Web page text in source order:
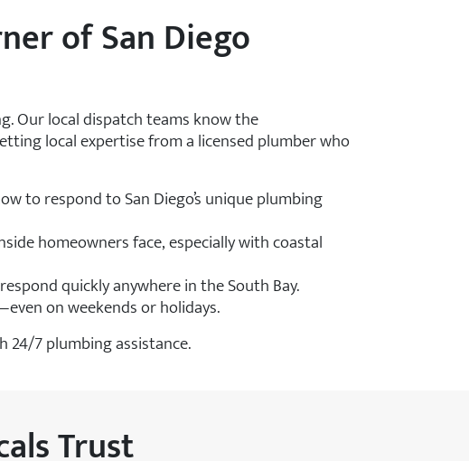
of San Diego
Our local dispatch teams know the
local expertise from a licensed plumber who
to respond to San Diego’s unique plumbing
homeowners face, especially with coastal
quickly anywhere in the South Bay.
on weekends or holidays.
24/7 plumbing assistance.
Trust